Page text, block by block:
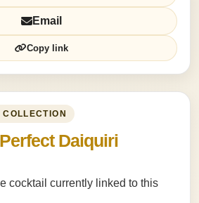
Email
Copy link
Daiquiri
cocktail currently linked to this